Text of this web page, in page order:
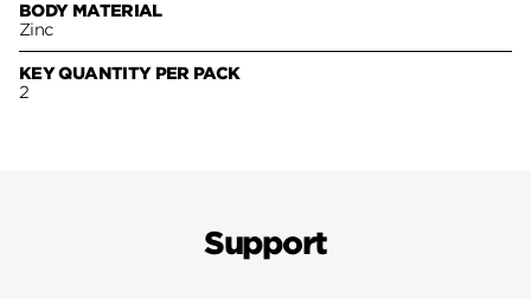
BODY MATERIAL
Zinc
KEY QUANTITY PER PACK
2
Support